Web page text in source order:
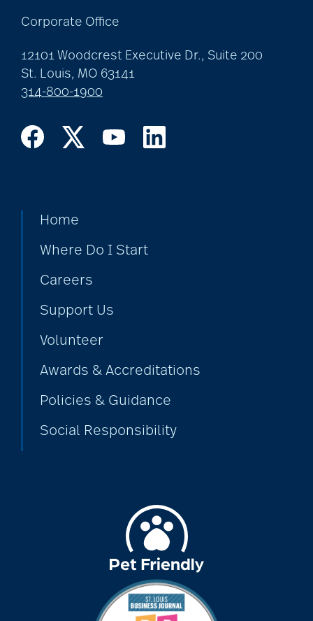
Louis
bethesda careers
Bethesda Dilworth
Bethesda Foundation
Bethesda Gardens
Bethesda Hawthorne
Corporate Office
12101 Woodcrest Executive Dr., Suite 200
St. Louis, MO 63141
314-800-1900
Home
Where Do I Start
Careers
Support Us
Volunteer
Awards & Accreditations
Policies & Guidance
Social Responsibility